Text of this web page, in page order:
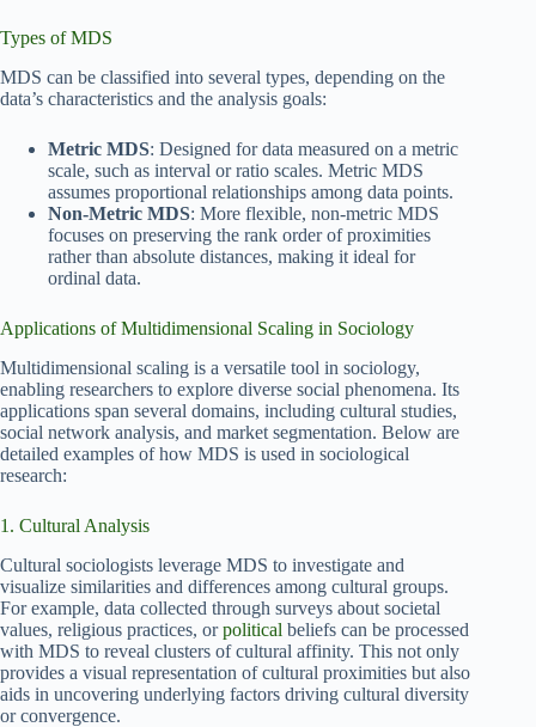
Types of MDS
MDS can be classified into several types, depending on the
data’s characteristics and the analysis goals:
Metric MDS: Designed for data measured on a metric
scale, such as interval or ratio scales. Metric MDS
assumes proportional relationships among data points.
Non-Metric MDS: More flexible, non-metric MDS
focuses on preserving the rank order of proximities
rather than absolute distances, making it ideal for
ordinal data.
Applications of Multidimensional Scaling in Sociology
Multidimensional scaling is a versatile tool in sociology,
enabling researchers to explore diverse social phenomena. Its
applications span several domains, including cultural studies,
social network analysis, and market segmentation. Below are
detailed examples of how MDS is used in sociological
research:
1. Cultural Analysis
Cultural sociologists leverage MDS to investigate and
visualize similarities and differences among cultural groups.
For example, data collected through surveys about societal
values, religious practices, orpolitical beliefs can be processed
with MDS to reveal clusters of cultural affinity. This not only
provides a visual representation of cultural proximities but also
aids in uncovering underlying factors driving cultural diversity
or convergence.